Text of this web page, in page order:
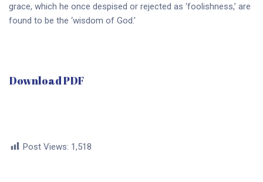
grace, which he once despised or rejected as ‘foolishness,’ are
found to be the ‘wisdom of God.’
Download PDF
Post Views: 1,518